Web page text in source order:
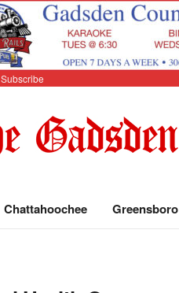
Subscribe
Chattahoochee Greensboro